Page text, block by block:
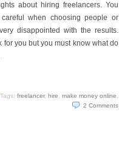
about hiring freelancers. You
when choosing people or
disappointed with the results.
for you but you must know what do
Tags: freelancer, hire make money online
2 Comments